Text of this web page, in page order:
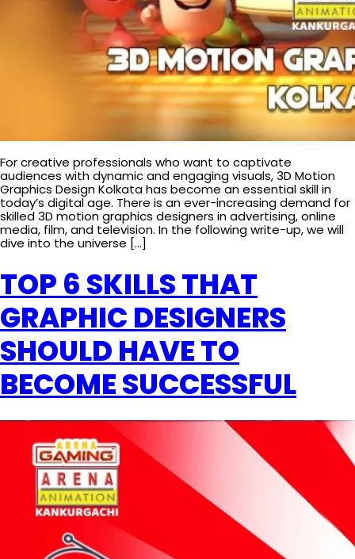
For creative professionals who want to captivate
audiences with dynamic and engaging visuals, 3D Motion
Graphics Design Kolkata has become an essential skill in
today’s digital age. There is an ever-increasing demand for
skilled 3D motion graphics designers in advertising, online
media, film, and television. In the following write-up, we will
dive into the universe […]
TOP 6 SKILLS THAT
GRAPHIC DESIGNERS
SHOULD HAVE TO
BECOME SUCCESSFUL